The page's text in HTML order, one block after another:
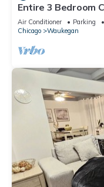
Entire 3 Bedroom
Air Conditioner Parking
Chicago
Waukegan